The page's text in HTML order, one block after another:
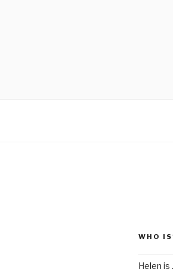
WHO
Helen is